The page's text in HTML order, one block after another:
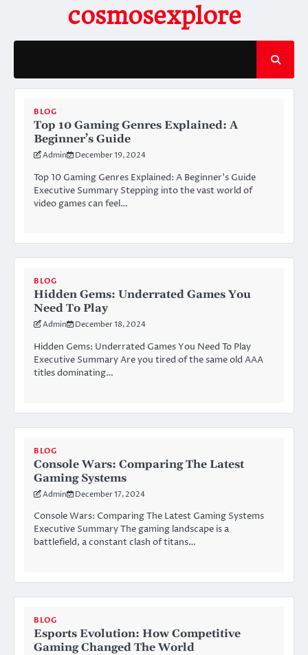
content
cosmosexplore
BLOG
Top 10 Gaming Genres Explained: A
Beginner’s Guide
Admin December 19, 2024
Top 10 Gaming Genres Explained: A Beginner’s Guide
Executive Summary Stepping into the vast world of
video games can feel…
BLOG
Hidden Gems: Underrated Games You
Need To Play
Admin December 18, 2024
Hidden Gems: Underrated Games You Need To Play
Executive Summary Are you tired of the same old AAA
titles dominating…
BLOG
Console Wars: Comparing The Latest
Gaming Systems
Admin December 17, 2024
Console Wars: Comparing The Latest Gaming Systems
Executive Summary The gaming landscape is a
battlefield, a constant clash of titans…
BLOG
Esports Evolution: How Competitive
Gaming Changed The World